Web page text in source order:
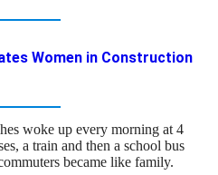
Women in Construction
woke up every morning at 4
a train and then a school bus
became like family.